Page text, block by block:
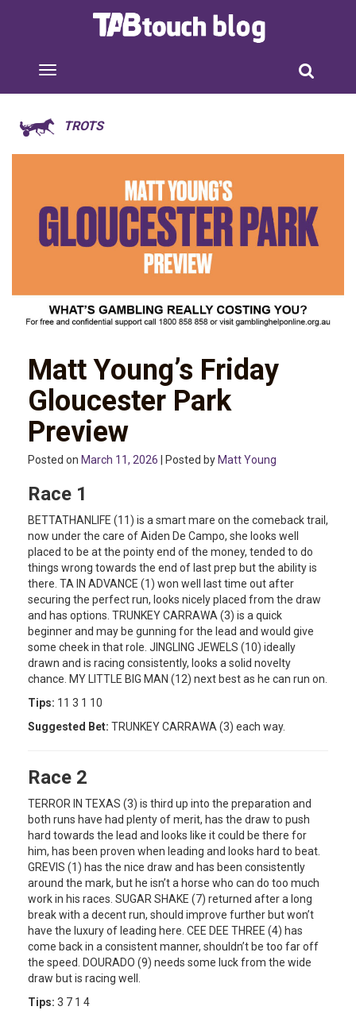
TROTS
Matt Young’s Friday
Gloucester Park
Preview
Posted on March 11, 2026 | Posted by Matt Young
Race 1
BETTATHANLIFE (11) is a smart mare on the comeback trail,
now under the care of Aiden De Campo, she looks well
placed to be at the pointy end of the money, tended to do
things wrong towards the end of last prep but the ability is
there. TA IN ADVANCE (1) won well last time out after
securing the perfect run, looks nicely placed from the draw
and has options. TRUNKEY CARRAWA (3) is a quick
beginner and may be gunning for the lead and would give
some cheek in that role. JINGLING JEWELS (10) ideally
drawn and is racing consistently, looks a solid novelty
chance. MY LITTLE BIG MAN (12) next best as he can run on.
Tips: 11 3 1 10
Suggested Bet: TRUNKEY CARRAWA (3) each way.
Race 2
TERROR IN TEXAS (3) is third up into the preparation and
both runs have had plenty of merit, has the draw to push
hard towards the lead and looks like it could be there for
him, has been proven when leading and looks hard to beat.
GREVIS (1) has the nice draw and has been consistently
around the mark, but he isn’t a horse who can do too much
work in his races. SUGAR SHAKE (7) returned after a long
break with a decent run, should improve further but won’t
have the luxury of leading here. CEE DEE THREE (4) has
come back in a consistent manner, shouldn’t be too far off
the speed. DOURADO (9) needs some luck from the wide
draw but is racing well.
Tips: 3 7 1 4